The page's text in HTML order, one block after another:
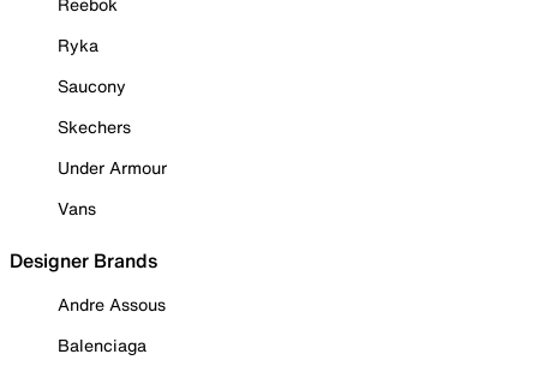
Ryka
Saucony
Skechers
Under Armour
Vans
Designer Brands
Andre Assous
Balenciaga